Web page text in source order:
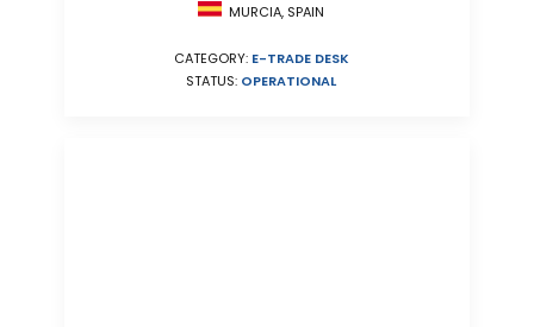
MURCIA, SPAIN
CATEGORY: E-TRADE DESK
STATUS: OPERATIONAL